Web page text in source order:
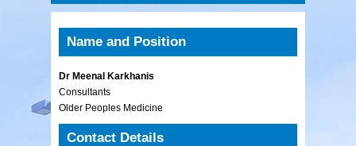
Name and Position
Dr Meenal Karkhanis
Consultants
Older Peoples Medicine
Contact Details